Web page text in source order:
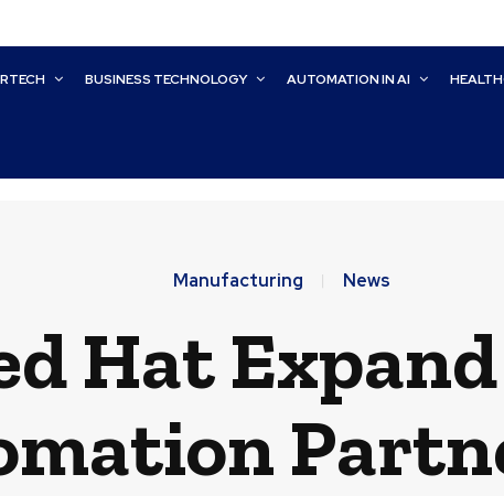
BUSINESS TECHNOLOGY AUTOMATION IN AI
Manufacturing News
Hat